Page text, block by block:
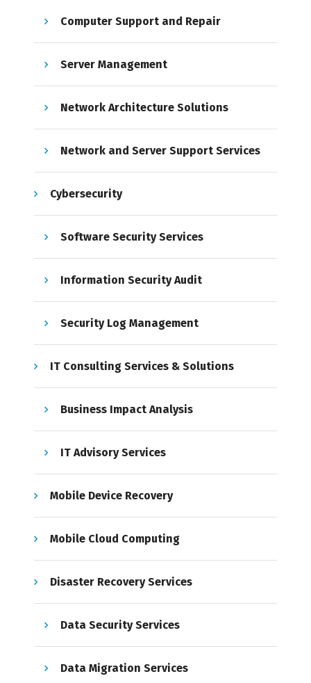
Computer Support and Repair
Server Management
Network Architecture Solutions
Network and Server Support Services
Cybersecurity
Software Security Services
Information Security Audit
Security Log Management
IT Consulting Services & Solutions
Business Impact Analysis
IT Advisory Services
Mobile Device Recovery
Mobile Cloud Computing
Disaster Recovery Services
Data Security Services
Data Migration Services